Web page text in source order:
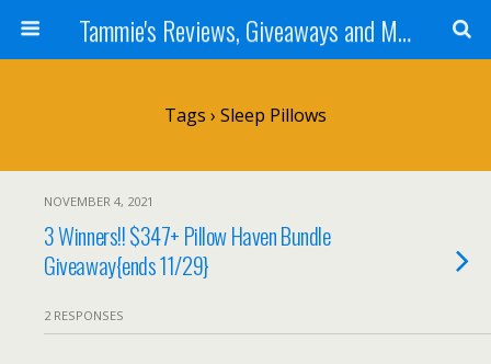
Tammie's Reviews, Giveaways and More
Tags › Sleep Pillows
NOVEMBER 4, 2021
3 Winners!! $347+ Pillow Haven Bundle
Giveaway{ends 11/29}
2 RESPONSES